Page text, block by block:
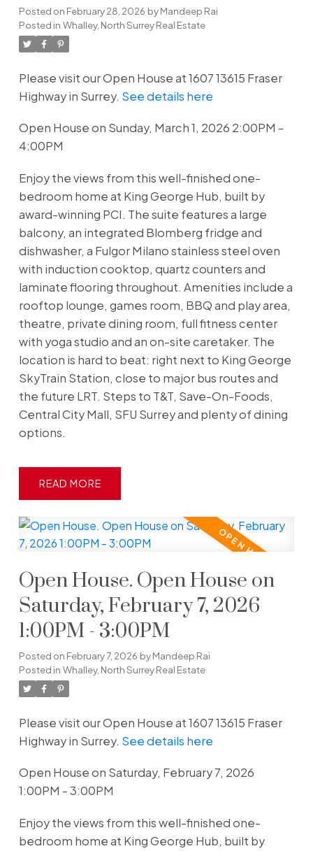
Posted on February 28, 2026 byMandeep Rai
Posted in Whalley, North Surrey Real Estate
Please visit our Open House at 1607 13615 Fraser
Highway in Surrey. See details here
Open House on Sunday, March 1, 2026 2:00PM -
4:00PM
Enjoy the views from this well-finished one-
bedroom home at King George Hub, built by
award-winning PCI. The suite features a large
balcony, an integrated Blomberg fridge and
dishwasher, a Fulgor Milano stainless steel oven
with induction cooktop, quartz counters and
laminate flooring throughout. Amenities include a
rooftop lounge, games room, BBQ and play area,
theatre, private dining room, full fitness center
with yoga studio and an on-site caretaker. The
location is hard to beat: right next to King George
SkyTrain Station, close to major bus routes and
the future LRT. Steps to T&T, Save-On-Foods,
Central City Mall, SFU Surrey and plenty of dining
options.
READ
Open House. Open House on
Saturday, February 7, 2026
1:00PM - 3:00PM
Posted on February 7, 2026 byMandeep Rai
Posted in Whalley, North Surrey Real Estate
Please visit our Open House at 1607 13615 Fraser
Highway in Surrey. See details here
Open House on Saturday, February 7, 2026
1:00PM - 3:00PM
Enjoy the views from this well-finished one-
bedroom home at King George Hub, built by